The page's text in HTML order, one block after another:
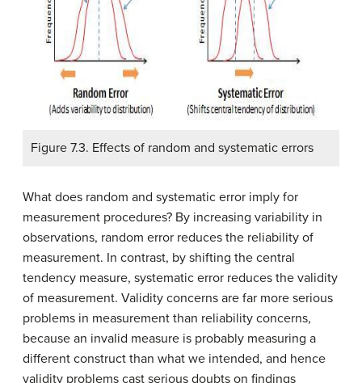
Figure 7.3. Effects of random and systematic errors
What does random and systematic error imply for
measurement procedures? By increasing variability in
observations, random error reduces the reliability of
measurement. In contrast, by shifting the central
tendency measure, systematic error reduces the validity
of measurement. Validity concerns are far more serious
problems in measurement than reliability concerns,
because an invalid measure is probably measuring a
different construct than what we intended, and hence
validity problems cast serious doubts on findings